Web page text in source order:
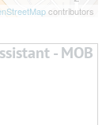
contributors
- MOB